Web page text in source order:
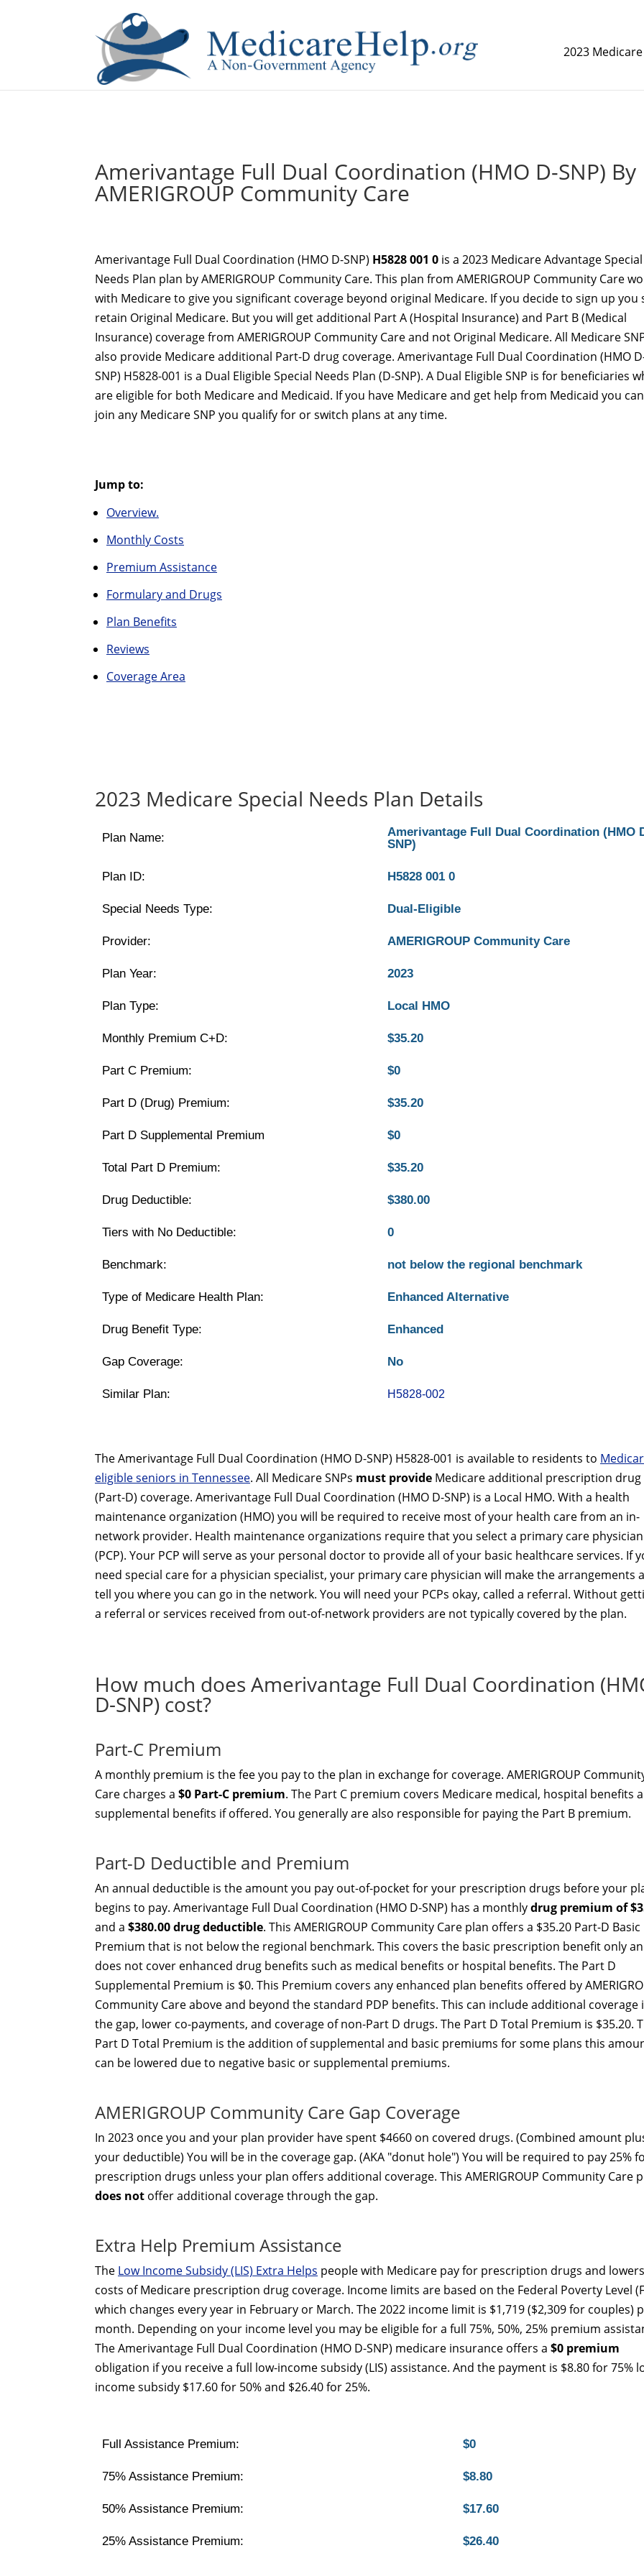
2023
Amerivantage Full Dual Coordination (HMO D-SNP) By
AMERIGROUP Community Care
Amerivantage Full Dual Coordination (HMO D-SNP) H5828 001 0 is a 2023 Medicare Advantage Special
Needs Plan plan by AMERIGROUP Community Care. This plan from AMERIGROUP Community Care
with Medicare to give you significant coverage beyond original Medicare. If you decide to sign up you
retain Original Medicare. But you will get additional Part A (Hospital Insurance) and Part B (Medical
Insurance) coverage from AMERIGROUP Community Care and not Original Medicare. All Medicare
also provide Medicare additional Part-D drug coverage. Amerivantage Full Dual Coordination (HMO
SNP) H5828-001 is a Dual Eligible Special Needs Plan (D-SNP). A Dual Eligible SNP is for beneficiaries
are eligible for both Medicare and Medicaid. If you have Medicare and get help from Medicaid you can
join any Medicare SNP you qualify for or switch plans at any time.
Jump to:
Overview.
Monthly Costs
Premium Assistance
Formulary and Drugs
Plan Benefits
Reviews
Coverage Area
2023 Medicare Special Needs Plan Details
Plan Name:
Amerivantage Full Dual Coordination (HMO
SNP)
Plan ID: H5828 001 0
Special Needs Type: Dual-Eligible
Provider: AMERIGROUP Community Care
Plan Year: 2023
Plan Type: Local HMO
Monthly Premium C+D: $35.20
Part C Premium: $0
Part D (Drug) Premium: $35.20
Part D Supplemental Premium $0
Total Part D Premium: $35.20
Drug Deductible: $380.00
Tiers with No Deductible: 0
Benchmark: not below the regional benchmark
Type of Medicare Health Plan: Enhanced Alternative
Drug Benefit Type: Enhanced
Gap Coverage: No
Similar Plan: H5828-002
The Amerivantage Full Dual Coordination (HMO D-SNP) H5828-001 is available to residents to
eligible seniors in Tennessee. All Medicare SNPs must provide Medicare additional prescription drug
(Part-D) coverage. Amerivantage Full Dual Coordination (HMO D-SNP) is a Local HMO. With a health
maintenance organization (HMO) you will be required to receive most of your health care from an in-
network provider. Health maintenance organizations require that you select a primary care physician
(PCP). Your PCP will serve as your personal doctor to provide all of your basic healthcare services. If
need special care for a physician specialist, your primary care physician will make the arrangements
tell you where you can go in the network. You will need your PCPs okay, called a referral. Without
a referral or services received from out-of-network providers are not typically covered by the plan.
How much does Amerivantage Full Dual Coordination
D-SNP) cost?
Part-C Premium
A monthly premium is the fee you pay to the plan in exchange for coverage. AMERIGROUP
Care charges a $0 Part-C premium. The Part C premium covers Medicare medical, hospital benefits
supplemental benefits if offered. You generally are also responsible for paying the Part B premium.
Part-D Deductible and Premium
An annual deductible is the amount you pay out-of-pocket for your prescription drugs before your
begins to pay. Amerivantage Full Dual Coordination (HMO D-SNP) has a monthlydrug premium of
and a $380.00 drug deductible. This AMERIGROUP Community Care plan offers a $35.20 Part-D Basic
Premium that is not below the regional benchmark. This covers the basic prescription benefit only
does not cover enhanced drug benefits such as medical benefits or hospital benefits. The Part D
Supplemental Premium is $0. This Premium covers any enhanced plan benefits offered by
Community Care above and beyond the standard PDP benefits. This can include additional coverage
the gap, lower co-payments, and coverage of non-Part D drugs. The Part D Total Premium is $35.20.
Part D Total Premium is the addition of supplemental and basic premiums for some plans this
can be lowered due to negative basic or supplemental premiums.
AMERIGROUP Community Care Gap Coverage
In 2023 once you and your plan provider have spent $4660 on covered drugs. (Combined amount
your deductible) You will be in the coverage gap. (AKA "donut hole") You will be required to pay 25%
prescription drugs unless your plan offers additional coverage. This AMERIGROUP Community Care
does not offer additional coverage through the gap.
Extra Help Premium Assistance
The Low Income Subsidy (LIS) Extra Helps people with Medicare pay for prescription drugs and
costs of Medicare prescription drug coverage. Income limits are based on the Federal Poverty Level
which changes every year in February or March. The 2022 income limit is $1,719 ($2,309 for couples)
month. Depending on your income level you may be eligible for a full 75%, 50%, 25% premium
The Amerivantage Full Dual Coordination (HMO D-SNP) medicare insurance offers a $0 premium
obligation if you receive a full low-income subsidy (LIS) assistance. And the payment is $8.80 for 75%
income subsidy $17.60 for 50% and $26.40 for 25%.
Full Assistance Premium: $0
75% Assistance Premium: $8.80
50% Assistance Premium: $17.60
25% Assistance Premium: $26.40